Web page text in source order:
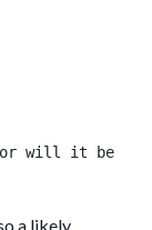
will it be the
a likely